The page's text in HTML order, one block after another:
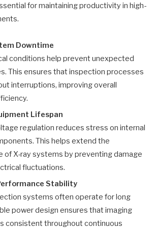
for maintaining productivity in high-
Downtime
conditions help prevent unexpected
This ensures that inspection processes
interruptions, improving overall
Lifespan
regulation reduces stress on internal
This helps extend the
of X-ray systems by preventing damage
fluctuations.
Stability
systems often operate for long
power design ensures that imaging
consistent throughout continuous